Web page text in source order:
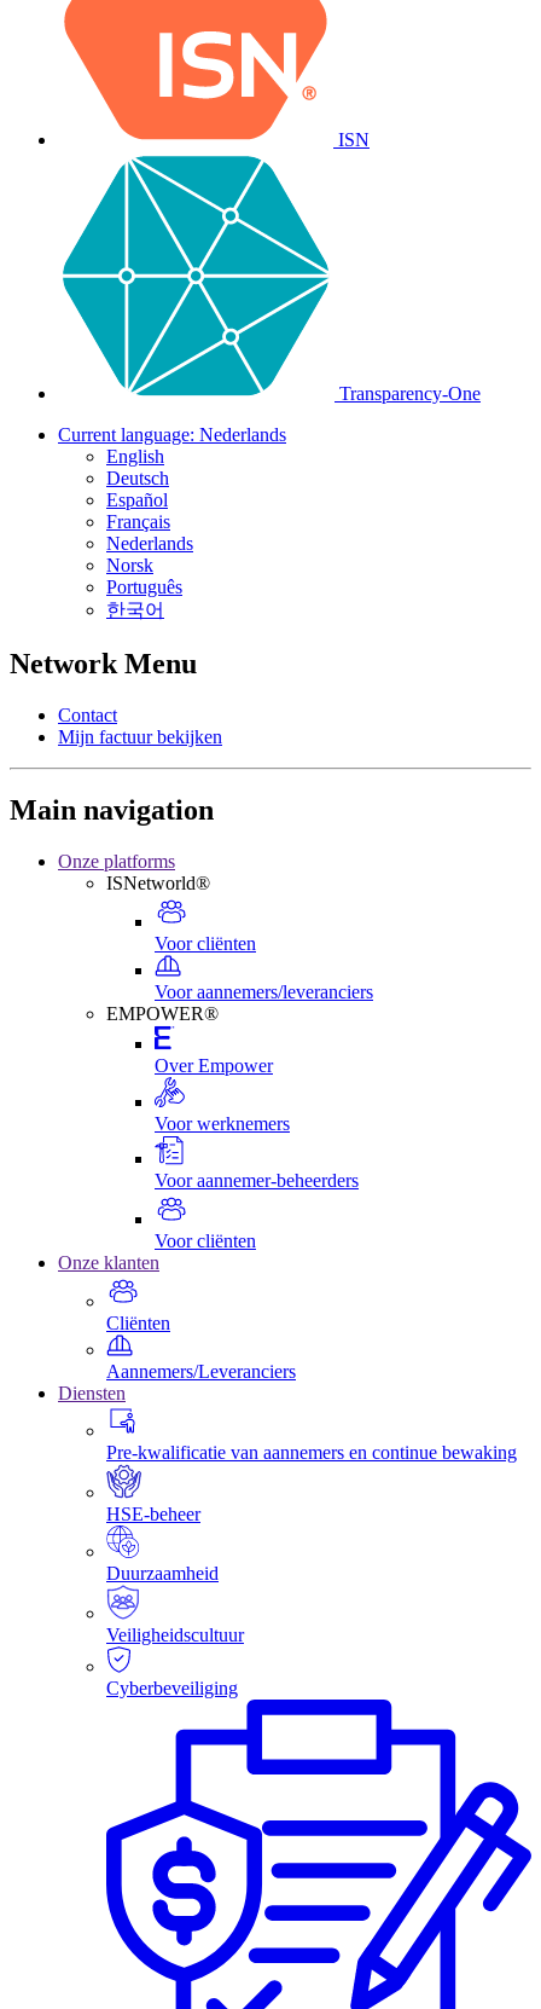
ISN
Transparency-One
Current language: Nederlands
English
Deutsch
Español
Français
Nederlands
Norsk
Português
한국어
Network Menu
Contact
Mijn factuur bekijken
Main navigation
Onze platforms
ISNetworld®
Voor cliënten
Voor aannemers/leveranciers
EMPOWER®
Over Empower
Voor werknemers
Voor aannemer-beheerders
Voor cliënten
Onze klanten
Cliënten
Aannemers/Leveranciers
Diensten
Pre-kwalificatie van aannemers en continue bewaking
HSE-beheer
Duurzaamheid
Veiligheidscultuur
Cyberbeveiliging